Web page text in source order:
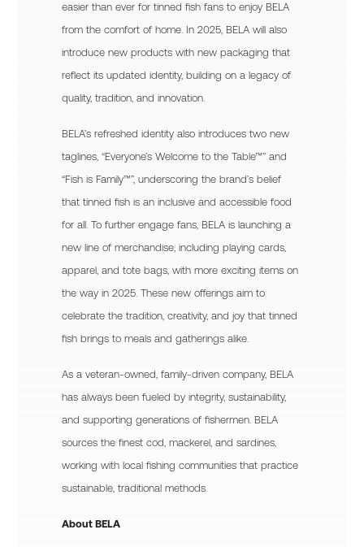
easier than ever for tinned fish fans to enjoy BELA
from the comfort of home. In 2025, BELA will also
introduce new products with new packaging that
reflect its updated identity, building on a legacy of
quality, tradition, and innovation.
BELA’s refreshed identity also introduces two new
taglines, “Everyone’s Welcome to the Table™” and
“Fish is Family™”, underscoring the brand’s belief
that tinned fish is an inclusive and accessible food
for all. To further engage fans, BELA is launching a
new line of merchandise, including playing cards,
apparel, and tote bags, with more exciting items on
the way in 2025. These new offerings aim to
celebrate the tradition, creativity, and joy that tinned
fish brings to meals and gatherings alike.
As a veteran-owned, family-driven company, BELA
has always been fueled by integrity, sustainability,
and supporting generations of fishermen. BELA
sources the finest cod, mackerel, and sardines,
working with local fishing communities that practice
sustainable, traditional methods.
About BELA